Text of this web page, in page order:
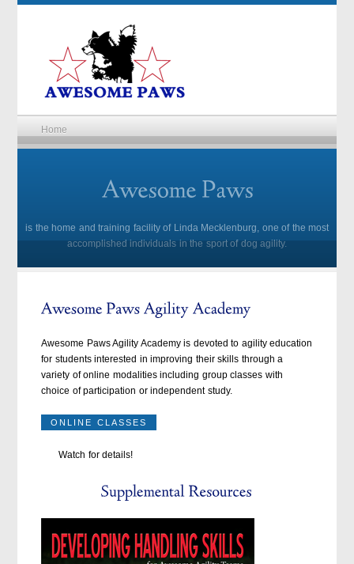
Home
is the home and training facility of Linda Mecklenburg, one of the most
accomplished individuals in the sport of dog agility.
Awesome Paws Agility Academy is devoted to agility education
for students interested in improving their skills through a
variety of online modalities including group classes with
choice of participation or independent study.
ONLINE CLASSES
Watch for details!